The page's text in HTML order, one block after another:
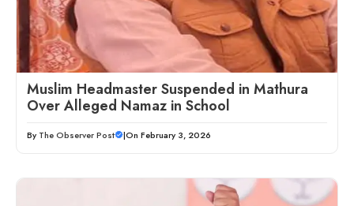
Muslim Headmaster Suspended in Mathura
Over Alleged Namaz in School
By The Observer Post |On February 3, 2026